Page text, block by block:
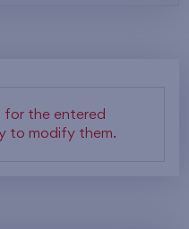
for the entered
to modify them.